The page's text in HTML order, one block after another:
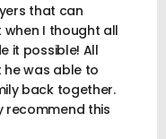
that can
I thought all
it possible! All
he was able to
back together.
recommend this